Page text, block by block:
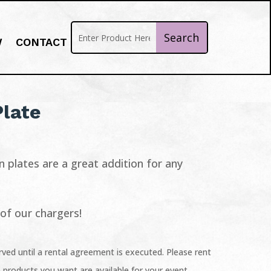
CONTACT
plates are a great addition for any
our chargers!
until a rental agreement is executed. Please rent